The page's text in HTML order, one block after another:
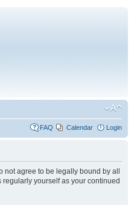
FAQ Calendar Login
not agree to be legally bound by all
yourself as your continued